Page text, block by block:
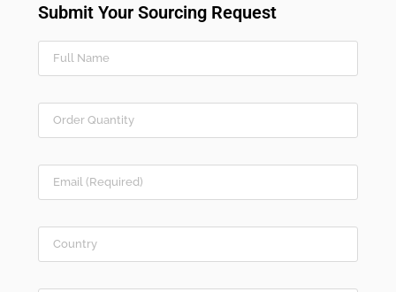
Submit Your Sourcing Request